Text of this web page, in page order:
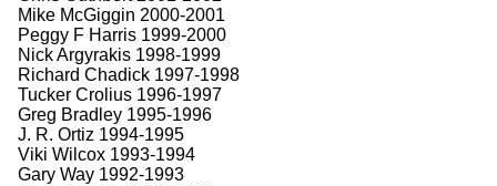
Mike McGiggin 2000-2001
Peggy F Harris 1999-2000
Nick Argyrakis 1998-1999
Richard Chadick 1997-1998
Tucker Crolius 1996-1997
Greg Bradley 1995-1996
J. R. Ortiz 1994-1995
Viki Wilcox 1993-1994
Gary Way 1992-1993